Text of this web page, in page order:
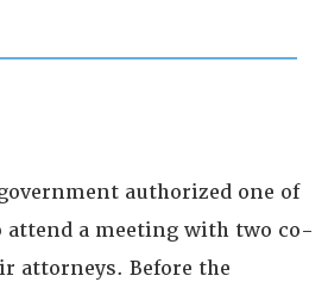
authorized one of
a meeting with two co-
attorneys. Before the